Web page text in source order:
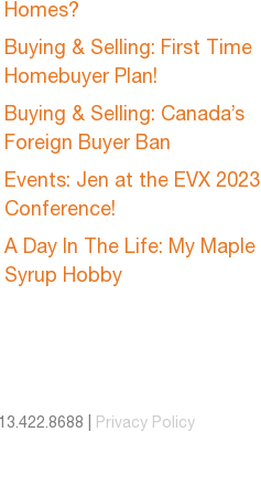
Homes?
Buying & Selling: First Time
Homebuyer Plan!
Buying & Selling: Canada’s
Foreign Buyer Ban
Events: Jen at the EVX 2023
Conference!
A Day In The Life: My Maple
Syrup Hobby
| Privacy Policy